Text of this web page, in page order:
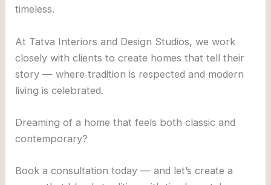
timeless.
At Tatva Interiors and Design Studios, we work
closely with clients to create homes that tell their
story — where tradition is respected and modern
living is celebrated.
Dreaming of a home that feels both classic and
contemporary?
Book a consultation today — and let’s create a